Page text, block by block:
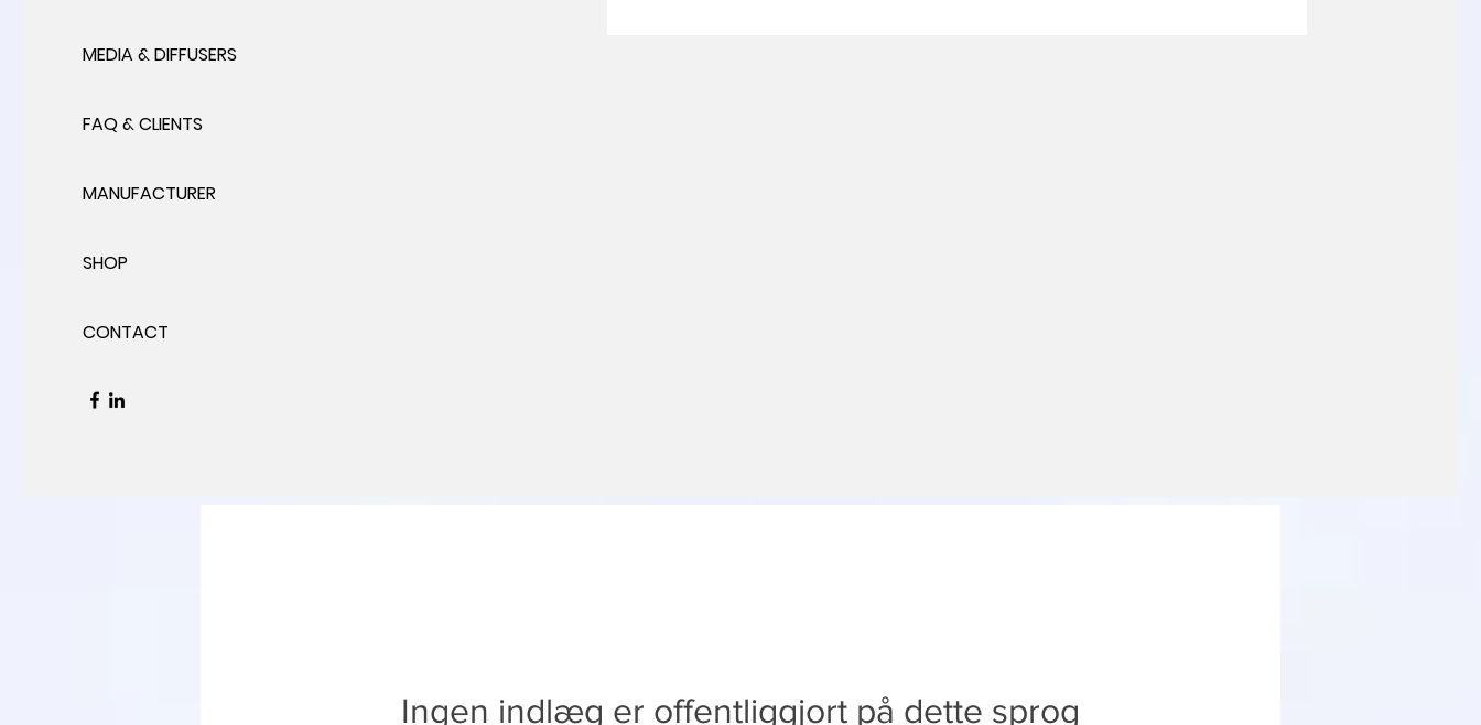
MEDIA & DIFFUSERS
FAQ & CLIENTS
MANUFACTURER
SHOP
CONTACT
Ingen indlæg er offentliggjort på dette sprog